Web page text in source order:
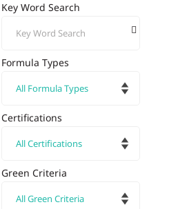
Key Word Search
Formula Types
Certifications
Green Criteria